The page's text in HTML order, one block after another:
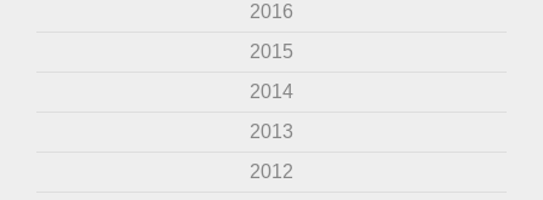
2016
2015
2014
2013
2012